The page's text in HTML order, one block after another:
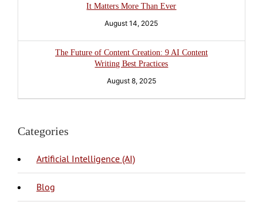
It Matters More Than Ever
August 14, 2025
The Future of Content Creation: 9 AI Content
Writing Best Practices
August 8, 2025
Categories
Artificial Intelligence (AI)
Blog